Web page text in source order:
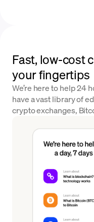
Fast, low-cost
your fingertips
We’re here to help 24
have a vast library of
crypto exchanges,